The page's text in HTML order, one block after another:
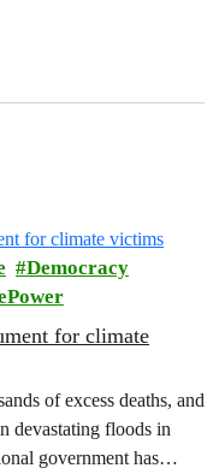
Democracy
for climate
of excess deaths, and
devastating floods in
government has